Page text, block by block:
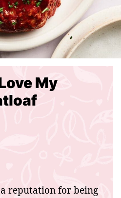
My
reputation for being